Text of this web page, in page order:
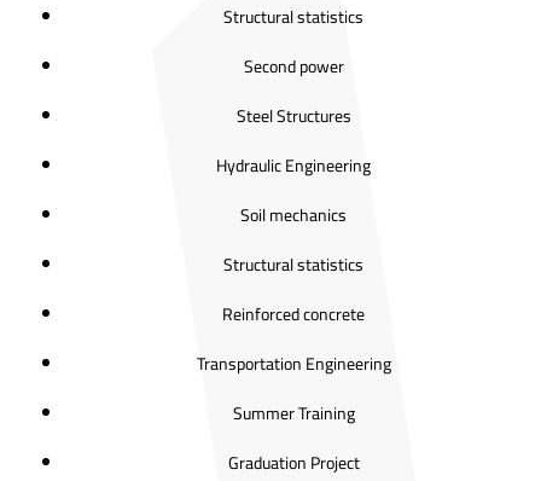
Structural statistics
Second power
Steel Structures
Hydraulic Engineering
Soil mechanics
Structural statistics
Reinforced concrete
Transportation Engineering
Summer Training
Graduation Project